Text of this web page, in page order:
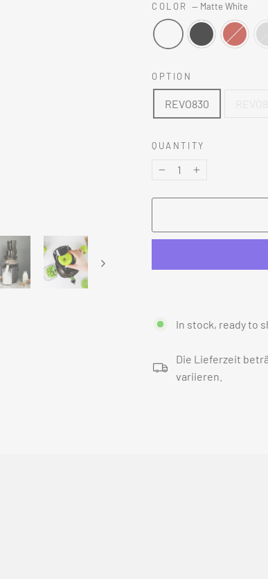
COLOR — Matte White
OPTION
REVO830
QUANTITY
In stock, ready to
Die Lieferzeit
variieren.